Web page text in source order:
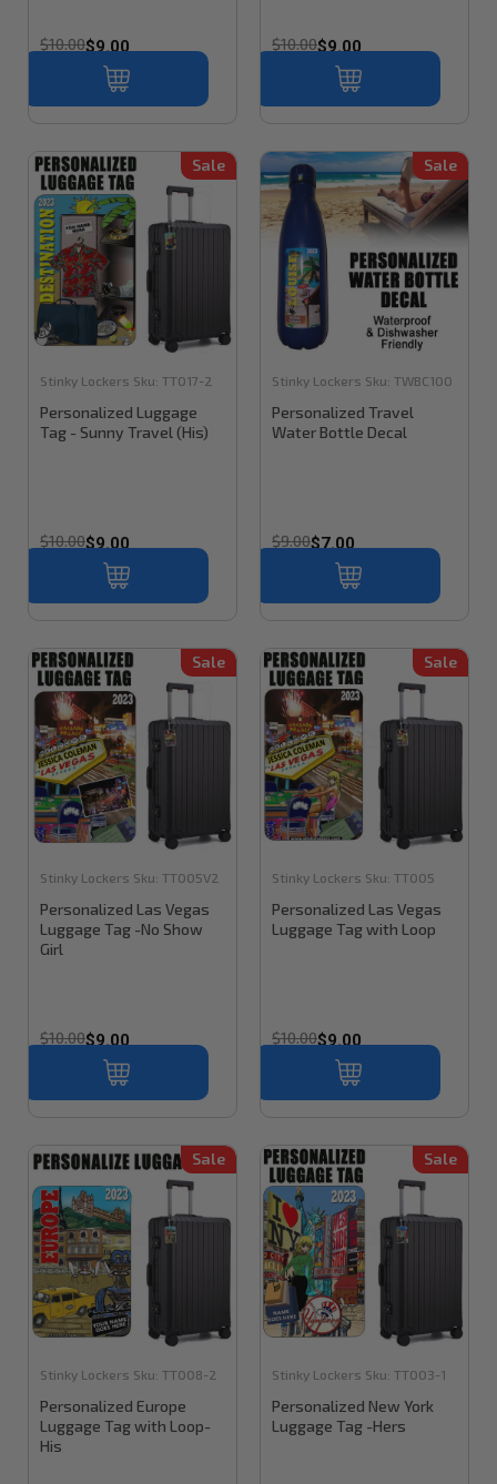
$10.00$9.00 $10.00$9.00
Sale
Stinky Lockers Sku: TT017-2
Personalized Luggage
Tag - Sunny Travel (His)
$10.00$9.00
Sale
Stinky Lockers Sku: TWBC100
Personalized Travel
Water Bottle Decal
$9.00$7.00
Sale
Stinky Lockers Sku: TT005V2
Personalized Las Vegas
Luggage Tag -No Show
Girl
$10.00$9.00
Sale
Stinky Lockers Sku: TT005
Personalized Las Vegas
Luggage Tag with Loop
$10.00$9.00
Sale
Stinky Lockers Sku: TT008-2
Personalized Europe
Luggage Tag with Loop-
His
Sale
Stinky Lockers Sku: TT003-1
Personalized New York
Luggage Tag -Hers